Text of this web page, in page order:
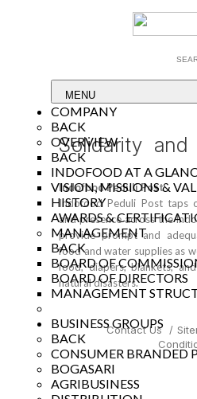
MENU
COMPANY
BACK
OVERVIEW
BACK
INDOFOOD AT A
VISION, MISSIONS &
HISTORY
AWARDS &
MANAGEMENT
BACK
BOARD OF
BOARD OF DIRECTORS
MANAGEMENT
BUSINESS GROUPS
BACK
CONSUMER BRANDED
BOGASARI
AGRIBUSINESS
Solidarity and
Indofood Peduli Post
Indofood Peduli Post taps
and presence across the
provide prompt and
food and water supplies as
food, diapers, blankets,
natural disasters.
Contact Us /